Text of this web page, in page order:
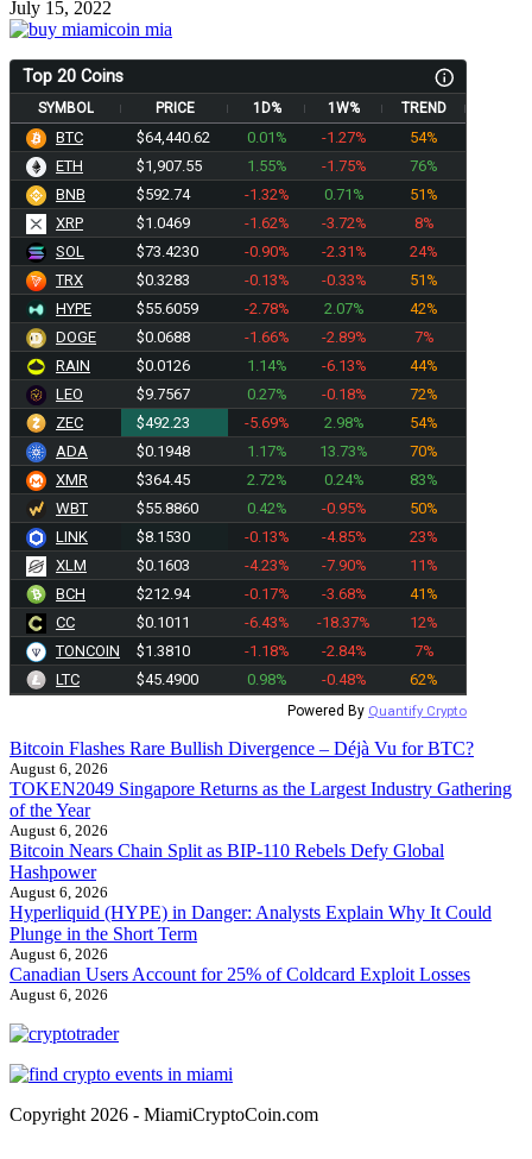
July 15, 2022
Top 20 Coins
SYMBOL PRICE 1D% 1W% TREND
BTC $64,440.62 0.01% -1.27%
54%
ETH
$1,907.55 1.55% -1.75%
76%
BNB
$592.74 -1.32% 0.71%
51%
XRP
$1.0469 -1.62% -3.72%
8%
SOL
$73.4230 -0.90% -2.31%
24%
TRX
$0.3283 -0.13% -0.33%
51%
HYPE
$55.6059 -2.78% 2.07%
42%
DOGE
$0.0688 -1.66% -2.89%
7%
RAIN
$0.0126 1.14% -6.13%
44%
LEO
$9.7567 0.27% -0.18%
72%
ZEC
$492.23 -5.69% 2.98%
54%
ADA
$0.1948 1.17% 13.73%
70%
XMR
$364.45 2.72% 0.24%
83%
WBT
$55.8860 0.42% -0.95%
50%
LINK
$8.1530 -0.13% -4.85%
23%
XLM
$0.1603 -4.23% -7.90%
11%
BCH
$212.94 -0.17% -3.68%
41%
CC
$0.1011 -6.43% -18.37%
12%
TONCOIN
$1.3810 -1.18% -2.84%
7%
LTC
$45.4900 0.98% -0.48% 62%
Powered By Quantify Crypto
Bitcoin Flashes Rare Bullish Divergence – Déjà Vu for BTC?
August 6, 2026
TOKEN2049 Singapore Returns as the Largest Industry Gathering
of the Year
August 6, 2026
Bitcoin Nears Chain Split as BIP-110 Rebels Defy Global
Hashpower
August 6, 2026
Hyperliquid (HYPE) in Danger: Analysts Explain Why It Could
Plunge in the Short Term
August 6, 2026
Canadian Users Account for 25% of Coldcard Exploit Losses
August 6, 2026
Copyright 2026 - MiamiCryptoCoin.com